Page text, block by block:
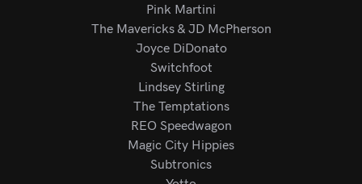
Pink Martini
The Mavericks & JD McPherson
Joyce DiDonato
Switchfoot
Lindsey Stirling
The Temptations
REO Speedwagon
Magic City Hippies
Subtronics